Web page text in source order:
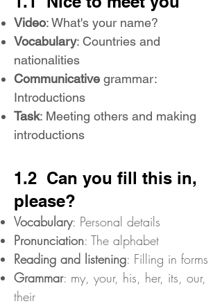
Video: What's your name?
Vocabulary: Countries and
nationalities
Communicative grammar:
Introductions
Task: Meeting others and making
introductions
1.2 Can you fill this in,
please?
Vocabulary: Personal details
Pronunciation: The alphabet
Reading and listening: Filling in forms
Grammar: my, your, his, her, its, our,
their